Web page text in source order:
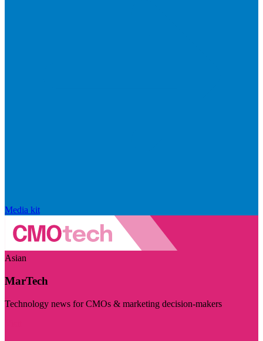
Media kit
Asian
MarTech
Technology news for CMOs & marketing decision-makers